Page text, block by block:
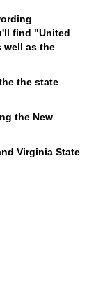
find "United
well as the
the state
the New
Virginia State